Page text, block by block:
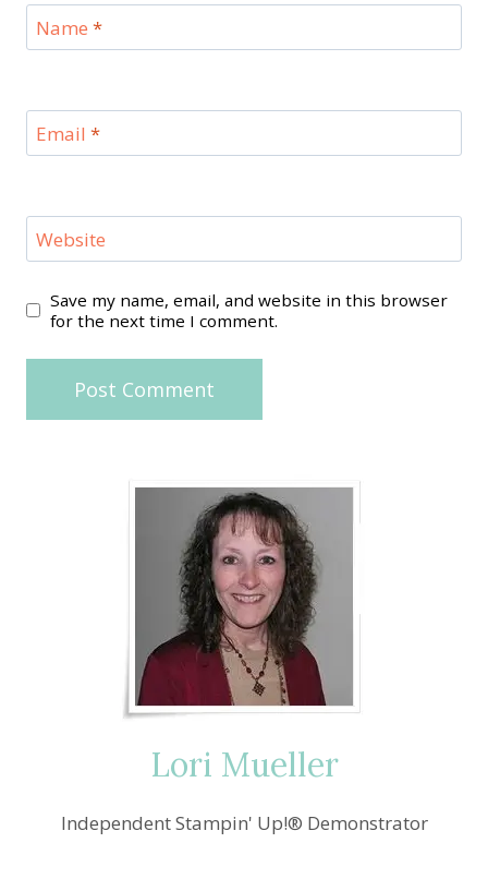
Name *
Email *
Website
Save my name, email, and website in this browser
for the next time I comment.
Lori Mueller
Independent Stampin' Up!® Demonstrator